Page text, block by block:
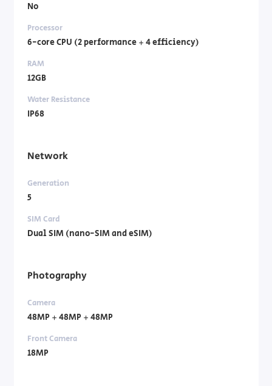
No
Processor
6-core CPU (2 performance + 4 efficiency)
RAM
12GB
Water Resistance
IP68
Network
Generation
5
SIM Card
Dual SIM (nano-SIM and eSIM)
Photography
Camera
48MP + 48MP + 48MP
Front Camera
18MP